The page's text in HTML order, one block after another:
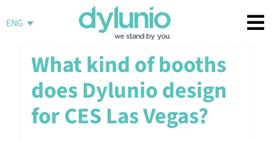
toENG
What kind of booths
does Dylunio design
for CES Las Vegas?